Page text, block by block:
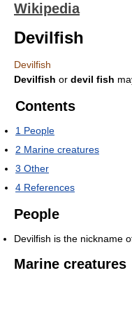
Wikipedia
Devilfish
Devilfish
Devilfish or devil fish
Contents
1 People
2 Marine creatures
3 Other
4 References
People
Devilfish is the nickname
Marine creatures